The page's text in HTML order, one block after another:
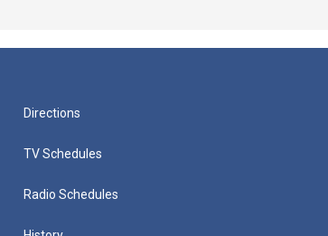
Directions
TV Schedules
Radio Schedules